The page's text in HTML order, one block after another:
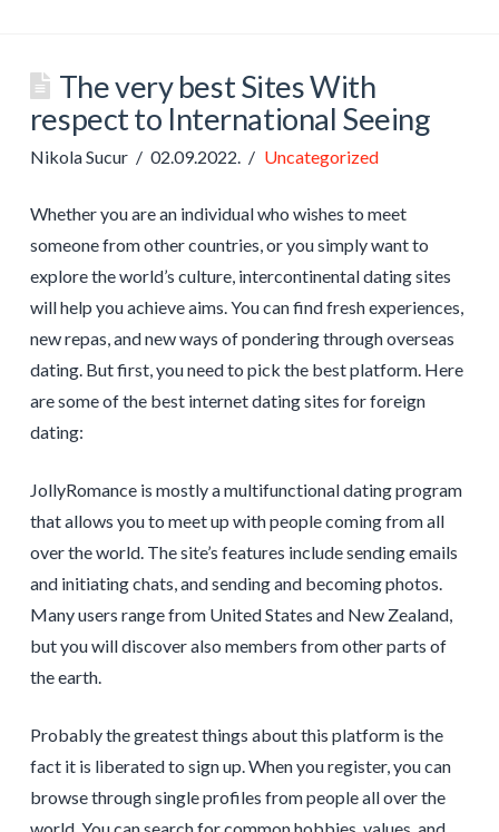
The very best Sites With
respect to International Seeing
Nikola Sucur 02.09.2022. Uncategorized
Whether you are an individual who wishes to meet
someone from other countries, or you simply want to
explore the world’s culture, intercontinental dating sites
will help you achieve aims. You can find fresh experiences,
new repas, and new ways of pondering through overseas
dating. But first, you need to pick the best platform. Here
are some of the best internet dating sites for foreign
dating:
JollyRomance is mostly a multifunctional dating program
that allows you to meet up with people coming from all
over the world. The site’s features include sending emails
and initiating chats, and sending and becoming photos.
Many users range from United States and New Zealand,
but you will discover also members from other parts of
the earth.
Probably the greatest things about this platform is the
fact it is liberated to sign up. When you register, you can
browse through single profiles from people all over the
world. You can search for common hobbies, values, and